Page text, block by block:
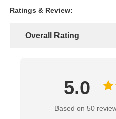
Ratings & Review:
Overall Rating
5.0
Based on 50